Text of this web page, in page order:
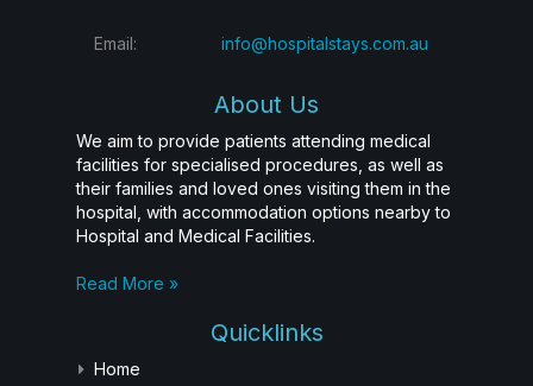
Email: info@hospitalstays.com.au
About Us
We aim to provide patients attending medical
facilities for specialised procedures, as well as
their families and loved ones visiting them in the
hospital, with accommodation options nearby to
Hospital and Medical Facilities.
Read More »
Quicklinks
Home